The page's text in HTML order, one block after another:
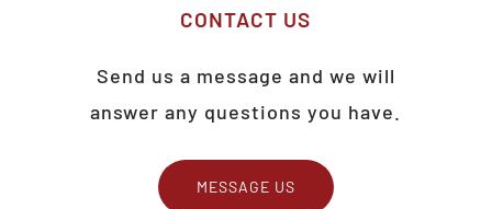
CONTACT US
Send us a message and we will
answer any questions you have.
MESSAGE US